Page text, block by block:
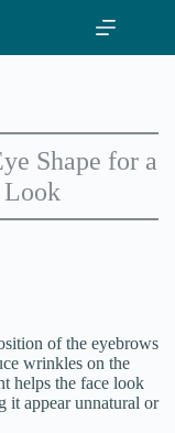
Shape for a
of the eyebrows
wrinkles on the
helps the face look
it appear unnatural or